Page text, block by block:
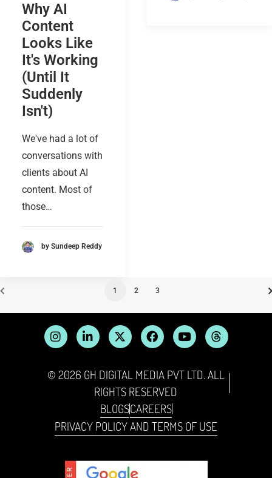
Why AI
Content
Looks Like
It's Working
(Until It
Suddenly
Isn't)
We've had a lot of
conversations with
clients about AI
content. Most of
those…
by Sundeep Reddy
1 2 3
© 2026 GH DIGITAL MEDIA PVT LTD. ALL
RIGHTS RESERVED
BLOGSCAREERS
PRIVACY POLICY AND TERMS OF USE